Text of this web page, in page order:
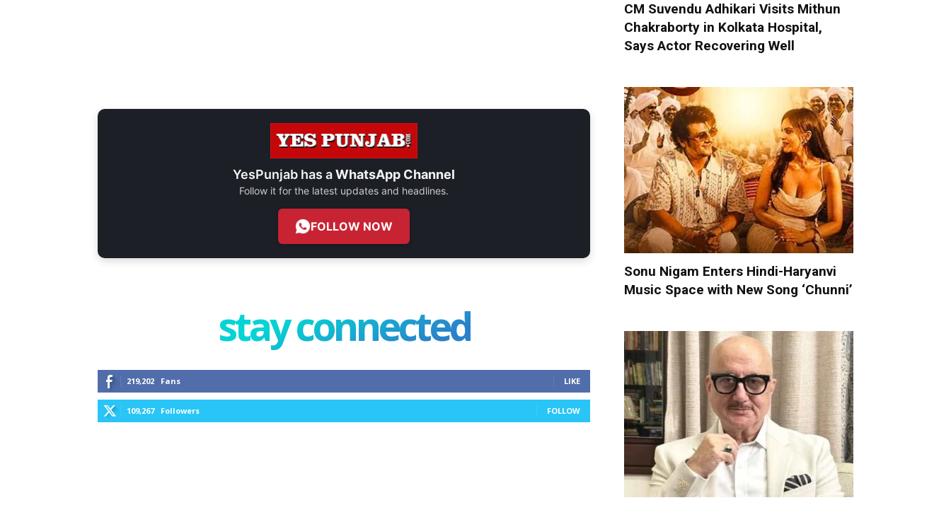
YesPunjab has aWhatsApp Channel
Follow it for the latest updates and headlines.
FOLLOW NOW
stay connected
219,202 Fans LIKE
109,267 Followers FOLLOW
CM Suvendu Adhikari Visits Mithun
Chakraborty in Kolkata Hospital,
Says Actor Recovering Well
Sonu Nigam Enters Hindi-Haryanvi
Music Space with New Song ‘Chunni’